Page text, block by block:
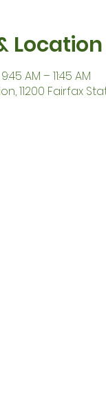
Location
AM – 11:45 AM
11200 Fairfax